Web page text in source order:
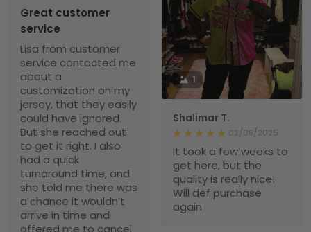
Great customer
service
Lisa from customer
service contacted me
about a
customization on my
jersey, that they easily
could have ignored.
But she reached out
to get it right. I also
had a quick
turnaround time, and
she told me there was
a chance it wouldn’t
arrive in time and
offered me to cancel
1
Shalimar T.
02/08/2025
It took a few weeks to
get here, but the
quality is really nice!
Will def purchase
again